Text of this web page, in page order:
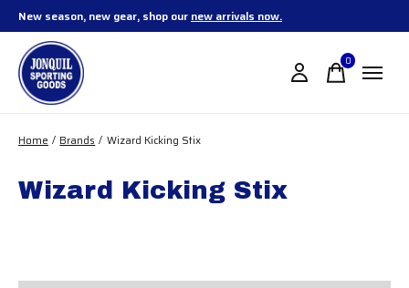
New season, new gear, shop our new arrivals now.
0items
Home / Brands / Wizard Kicking Stix
Wizard Kicking Stix